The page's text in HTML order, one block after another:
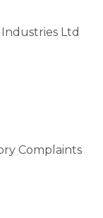
Ltd
Complaints